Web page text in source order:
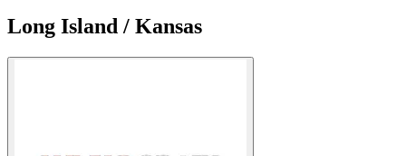
Long Island / Kansas